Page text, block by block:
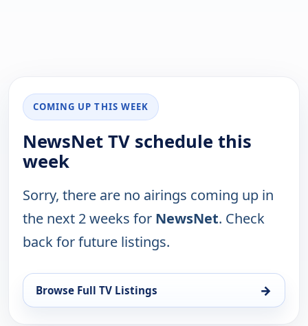
COMING UP THIS WEEK
NewsNet TV schedule this
week
Sorry, there are no airings coming up in
the next 2 weeks for NewsNet. Check
back for future listings.
Browse Full TV Listings →